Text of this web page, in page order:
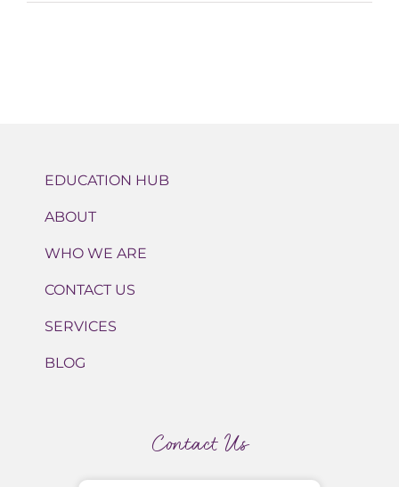
EDUCATION HUB
ABOUT
WHO WE ARE
CONTACT US
SERVICES
BLOG
Contact Us